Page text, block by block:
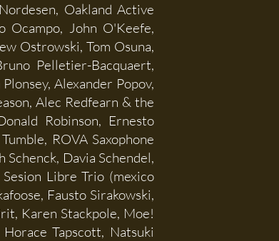
Oakland Active
Ocampo, John O'Keefe,
Ostrowski, Tom Osuna,
Pelletier-Bacquaert,
Alexander Popov,
Alec Redfearn & the
Robinson, Ernesto
ROVA Saxophone
Schenck, Davia Schendel,
Libre Trio (mexico
Fausto Sirakowski,
Karen Stackpole, Moe!
Tapscott, Natsuki